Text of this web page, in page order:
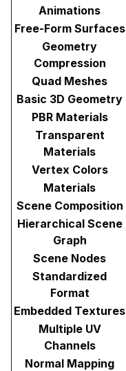
Animations
Free-Form Surfaces
Geometry
Compression
Quad Meshes
Basic 3D Geometry
PBR Materials
Transparent
Materials
Vertex Colors
Materials
Scene Composition
Hierarchical Scene
Graph
Scene Nodes
Standardized
Format
Embedded Textures
Multiple UV
Channels
Normal Mapping